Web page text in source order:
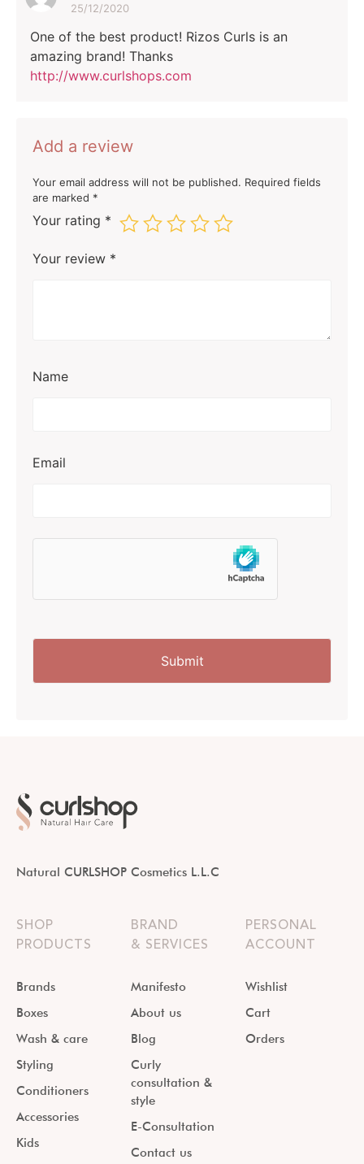
25/12/2020
One of the best product! Rizos Curls is an
amazing brand! Thanks
http://www.curlshops.com
Add a review
Your email address will not be published. Required fields
are marked *
Your rating *
Your review *
Name
Email
Natural CURLSHOP Cosmetics L.L.C
SHOP
PRODUCTS
Brands
Boxes
Wash & care
Styling
Conditioners
Accessories
Kids
BRAND
& SERVICES
Manifesto
About us
Blog
Curly
consultation &
style
E-Consultation
Contact us
PERSONAL
ACCOUNT
Wishlist
Cart
Orders